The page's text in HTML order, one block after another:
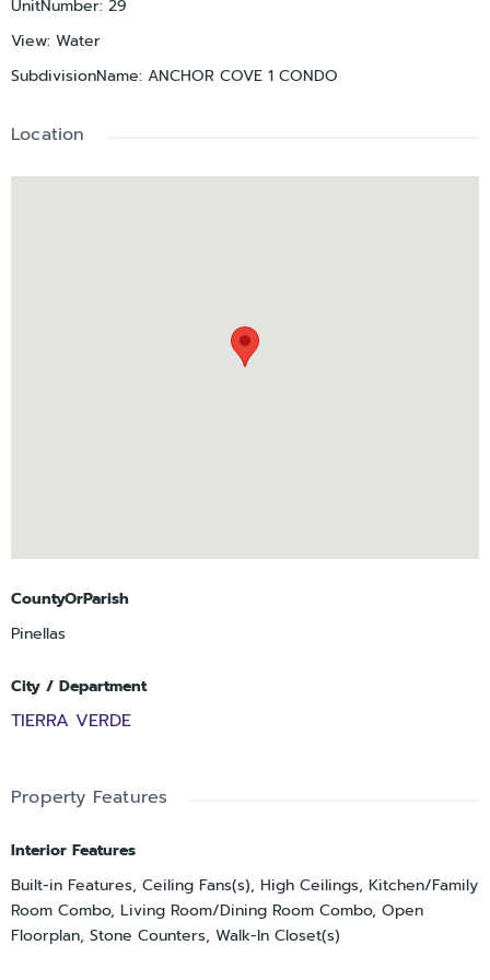
UnitNumber: 29
View: Water
SubdivisionName: ANCHOR COVE 1 CONDO
Location
CountyOrParish
Pinellas
City / Department
TIERRA VERDE
Property Features
Interior Features
Built-in Features, Ceiling Fans(s), High Ceilings, Kitchen/Family
Room Combo, Living Room/Dining Room Combo, Open
Floorplan, Stone Counters, Walk-In Closet(s)